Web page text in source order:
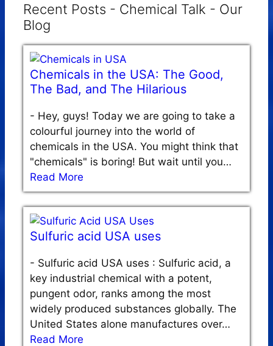
Recent Posts - Chemical Talk - Our
Blog
Chemicals in the USA: The Good,
The Bad, and The Hilarious
- Hey, guys! Today we are going to take a
colourful journey into the world of
chemicals in the USA. You might think that
"chemicals" is boring! But wait until you…
Read More
Sulfuric acid USA uses
- Sulfuric acid USA uses : Sulfuric acid, a
key industrial chemical with a potent,
pungent odor, ranks among the most
widely produced substances globally. The
United States alone manufactures over…
Read More